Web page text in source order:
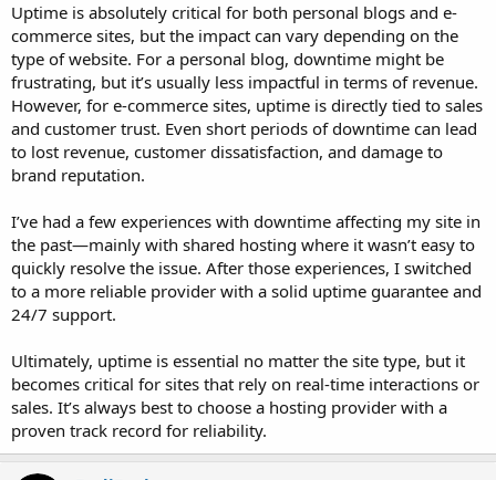
Uptime is absolutely critical for both personal blogs and e-
commerce sites, but the impact can vary depending on the
type of website. For a personal blog, downtime might be
frustrating, but it’s usually less impactful in terms of revenue.
However, for e-commerce sites, uptime is directly tied to sales
and customer trust. Even short periods of downtime can lead
to lost revenue, customer dissatisfaction, and damage to
brand reputation.
I’ve had a few experiences with downtime affecting my site in
the past—mainly with shared hosting where it wasn’t easy to
quickly resolve the issue. After those experiences, I switched
to a more reliable provider with a solid uptime guarantee and
24/7 support.
Ultimately, uptime is essential no matter the site type, but it
becomes critical for sites that rely on real-time interactions or
sales. It’s always best to choose a hosting provider with a
proven track record for reliability.